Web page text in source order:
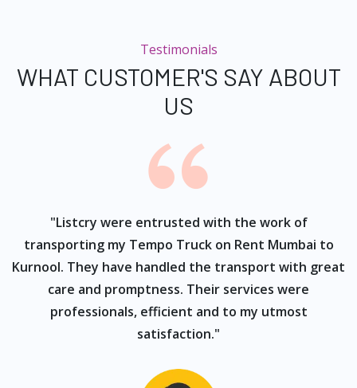
Testimonials
WHAT CUSTOMER'S SAY ABOUT
US
"Listcry were entrusted with the work of
transporting my Tempo Truck on Rent Mumbai to
Kurnool. They have handled the transport with great
care and promptness. Their services were
professionals, efficient and to my utmost
satisfaction."